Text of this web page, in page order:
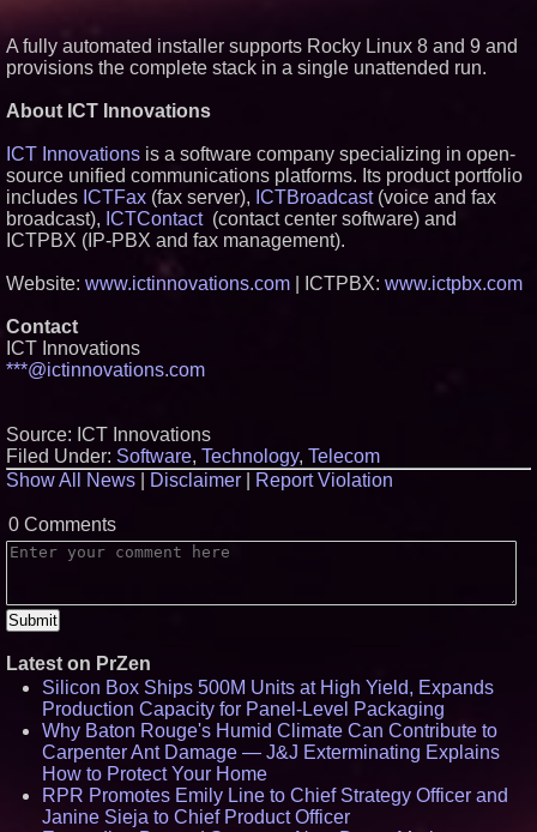
A fully automated installer supports Rocky Linux 8 and 9 and
provisions the complete stack in a single unattended run.
About ICT Innovations
ICT Innovations is a software company specializing in open-
source unified communications platforms. Its product portfolio
includes ICTFax (fax server), ICTBroadcast(voice and fax
broadcast), ICTContact(contact center software) and
ICTPBX (IP-PBX and fax management).
Website: www.ictinnovations.com | ICTPBX: www.ictpbx.com
Contact
ICT Innovations
***@ictinnovations.com
Source: ICT Innovations
Filed Under: Software, Technology, Telecom
Show All News
Disclaimer Report Violation
0 Comments
Latest on PrZen
Silicon Box Ships 500M Units at High Yield, Expands
Production Capacity for Panel-Level Packaging
Why Baton Rouge's Humid Climate Can Contribute to
Carpenter Ant Damage — J&J Exterminating Explains
How to Protect Your Home
RPR Promotes Emily Line to Chief Strategy Officer and
Janine Sieja to Chief Product Officer